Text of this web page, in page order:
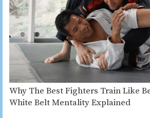
Why The Best Fighters Train Like
White Belt Mentality Explained